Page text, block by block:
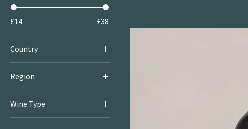
£14 £38
Country
Region
Wine Type